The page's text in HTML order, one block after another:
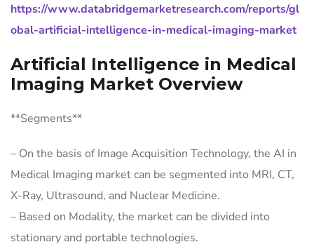
https://www.databridgemarketresearch.com/reports/gl
obal-artificial-intelligence-in-medical-imaging-market
Artificial Intelligence in Medical
Imaging Market Overview
**Segments**
– On the basis of Image Acquisition Technology, the AI in
Medical Imaging market can be segmented into MRI, CT,
X-Ray, Ultrasound, and Nuclear Medicine.
– Based on Modality, the market can be divided into
stationary and portable technologies.